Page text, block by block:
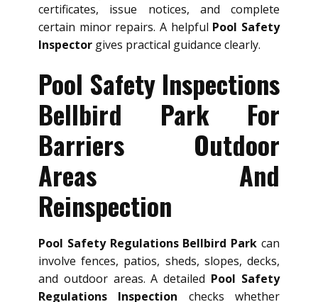
certificates, issue notices, and complete
certain minor repairs. A helpful Pool Safety
Inspector gives practical guidance clearly.
Pool Safety Inspections
Bellbird Park For
Barriers Outdoor
Areas And
Reinspection
Pool Safety Regulations Bellbird Park can
involve fences, patios, sheds, slopes, decks,
and outdoor areas. A detailed Pool Safety
Regulations Inspection checks whether